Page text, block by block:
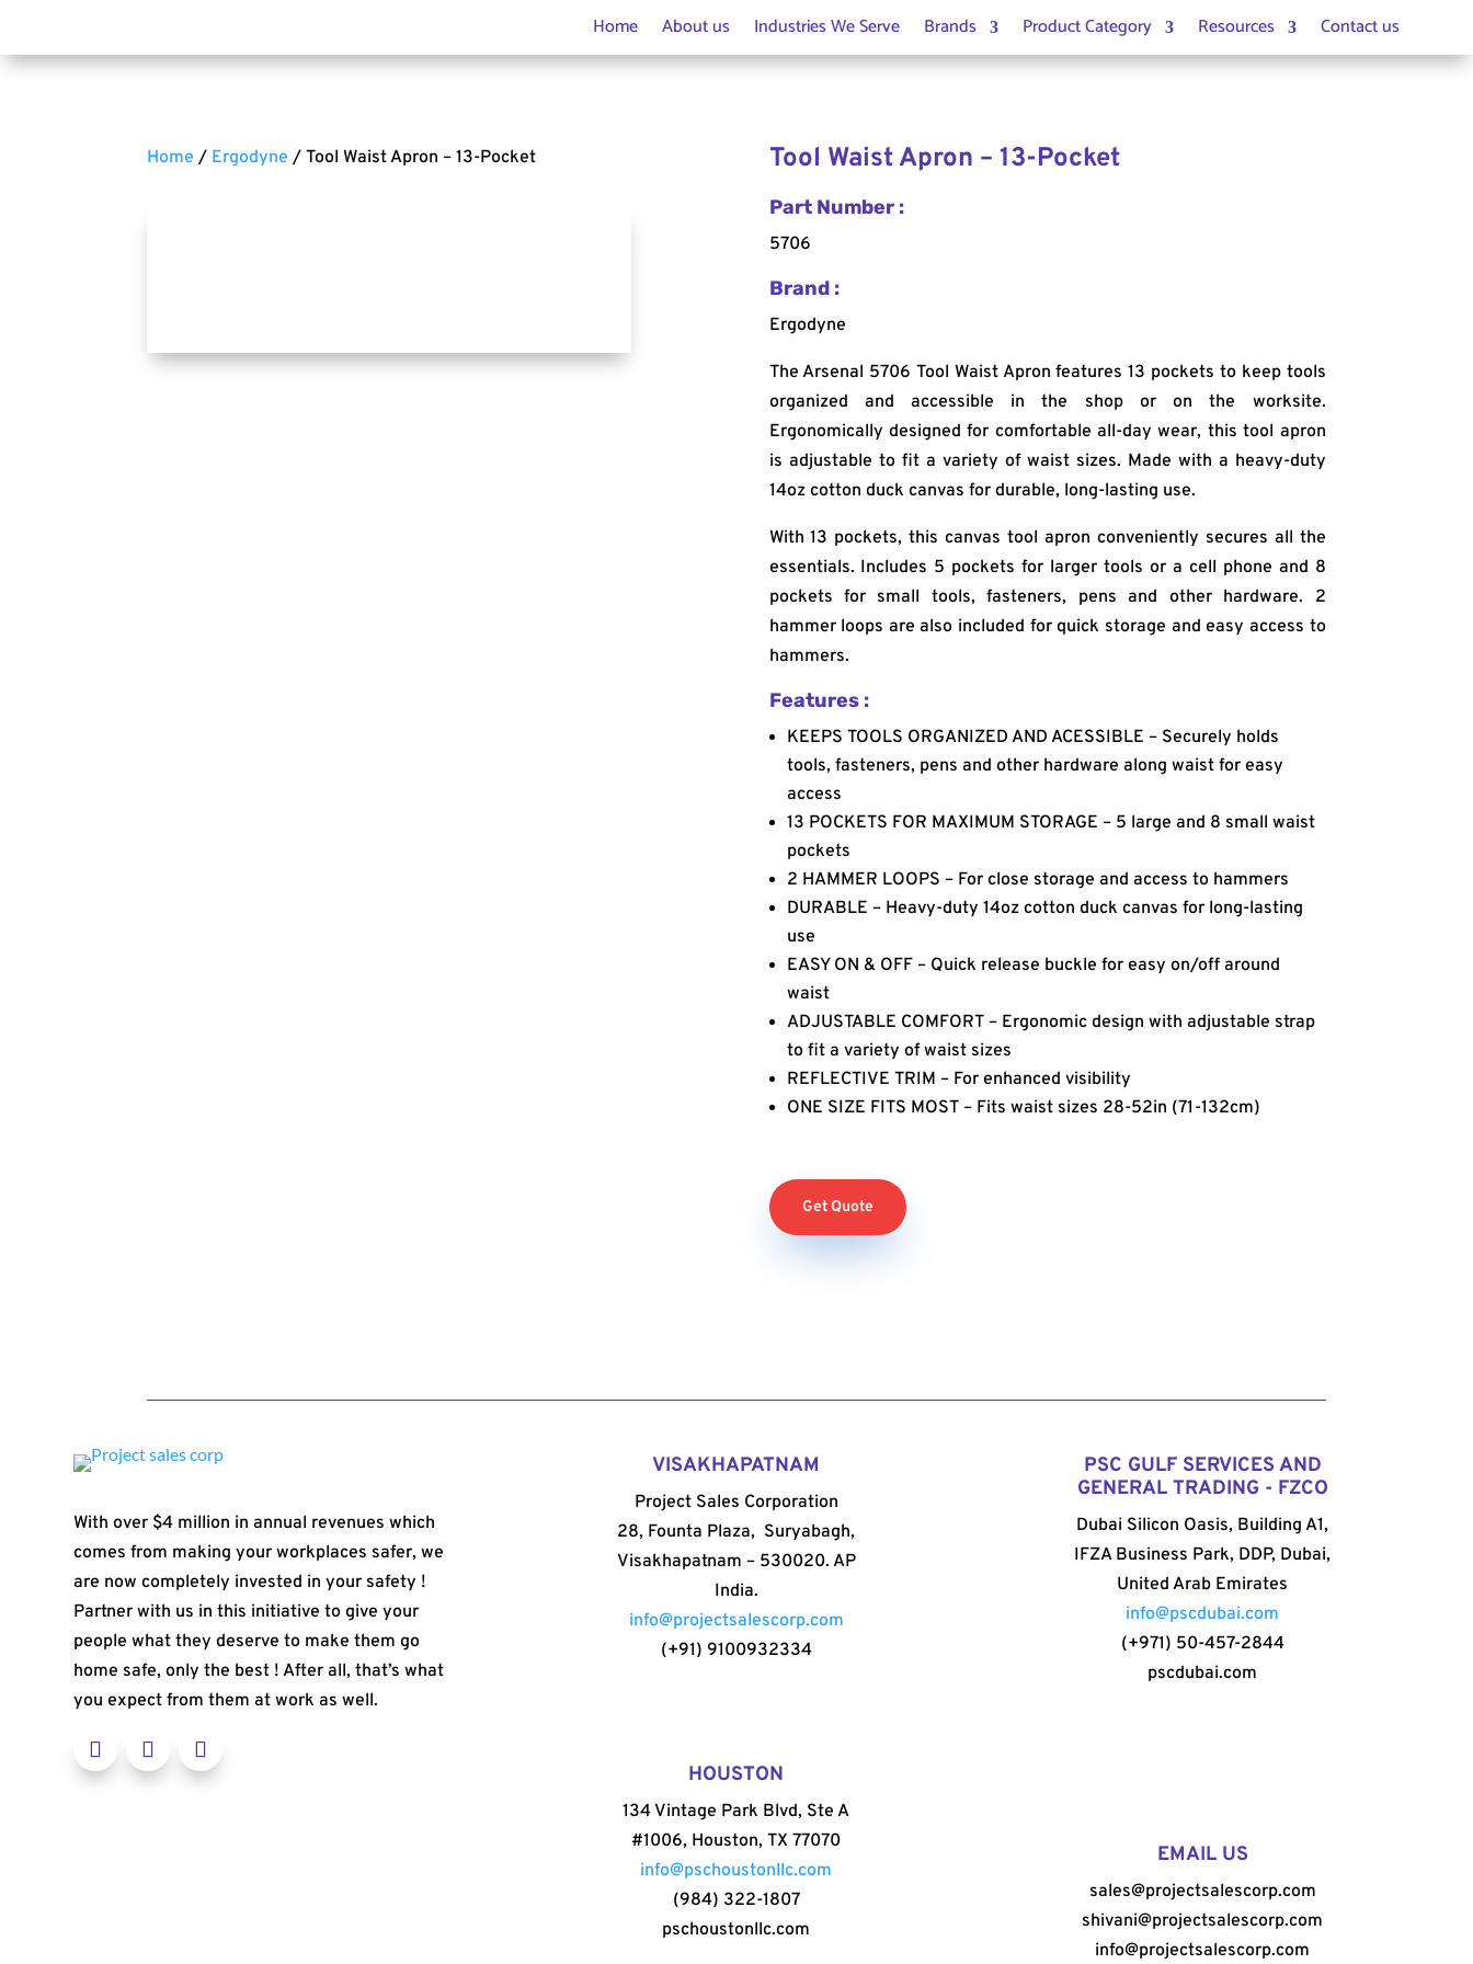
Home About us Industries We Serve Brands Product Category Resources Contact us
Home / Ergodyne / Tool Waist Apron – 13-Pocket Tool Waist Apron – 13-Pocket
Part Number :
5706
Brand :
Ergodyne
The Arsenal 5706 Tool Waist Apron features 13 pockets to keep tools
organized and accessible in the shop or on the worksite.
Ergonomically designed for comfortable all-day wear, this tool apron
is adjustable to fit a variety of waist sizes. Made with a heavy-duty
14oz cotton duck canvas for durable, long-lasting use.
With 13 pockets, this canvas tool apron conveniently secures all the
essentials. Includes 5 pockets for larger tools or a cell phone and 8
pockets for small tools, fasteners, pens and other hardware. 2
hammer loops are also included for quick storage and easy access to
hammers.
Features :
KEEPS TOOLS ORGANIZED AND ACESSIBLE – Securely holds
tools, fasteners, pens and other hardware along waist for easy
access
13 POCKETS FOR MAXIMUM STORAGE – 5 large and 8 small waist
pockets
2 HAMMER LOOPS – For close storage and access to hammers
DURABLE – Heavy-duty 14oz cotton duck canvas for long-lasting
use
EASY ON & OFF – Quick release buckle for easy on/off around
waist
ADJUSTABLE COMFORT – Ergonomic design with adjustable strap
to fit a variety of waist sizes
REFLECTIVE TRIM – For enhanced visibility
ONE SIZE FITS MOST – Fits waist sizes 28-52in (71-132cm)
Get Quote
With over $4 million in annual revenues which
comes from making your workplaces safer, we
are now completely invested in your safety !
Partner with us in this initiative to give your
people what they deserve to make them go
home safe, only the best ! After all, that’s what
you expect from them at work as well.
VISAKHAPATNAM
Project Sales Corporation
28, Founta Plaza, Suryabagh,
Visakhapatnam – 530020. AP
India.
info@projectsalescorp.com
(+91) 9100932334
HOUSTON
134 Vintage Park Blvd, Ste A
#1006, Houston, TX 77070
info@pschoustonllc.com
(984) 322-1807
pschoustonllc.com
PSC GULF SERVICES AND
GENERAL TRADING - FZCO
Dubai Silicon Oasis, Building A1,
IFZA Business Park, DDP, Dubai,
United Arab Emirates
info@pscdubai.com
(+971) 50-457-2844
pscdubai.com
EMAIL US
sales@projectsalescorp.com
shivani@projectsalescorp.com
info@projectsalescorp.com